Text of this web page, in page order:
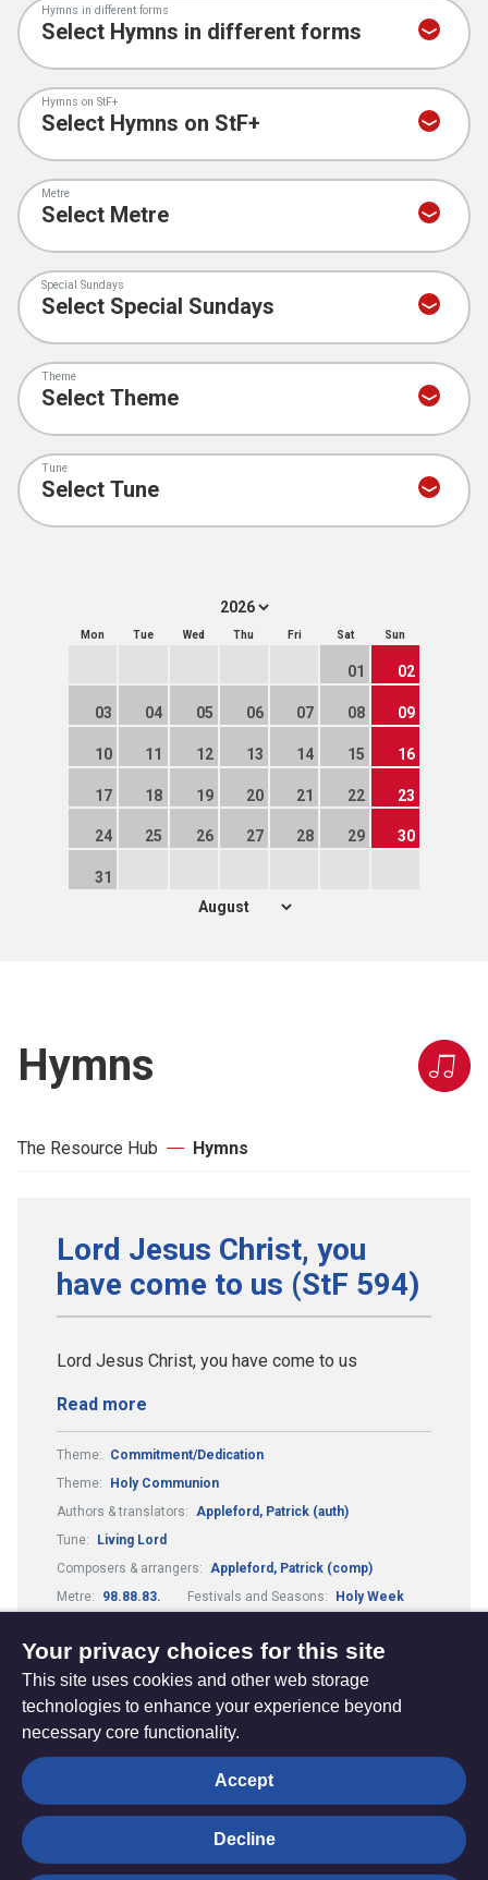
Hymns in different forms
Hymns on StF+
Metre
Special Sundays
Theme
Tune
Mon Tue Wed Thu Fri Sat Sun
01 02
03 04 05 06 07 08 09
10 11 12 13 14 15 16
17 18 19 20 21 22 23
24 25 26 27 28 29 30
31
Hymns
The Resource Hub Hymns
Lord Jesus Christ, you
have come to us (StF 594)
Lord Jesus Christ, you have come to us
Read more
Theme:
Commitment/Dedication
Theme:
Holy Communion
Authors & translators: Appleford, Patrick (auth)
Tune:
Living Lord
Composers & arrangers: Appleford, Patrick (comp)
Metre:
98.88.83. Festivals and Seasons:
Holy Week
The
Hub
Privacy settings
Your privacy choices for this site
This site uses cookies and other web storage
technologies to enhance your experience beyond
necessary core functionality.
Accept
Decline